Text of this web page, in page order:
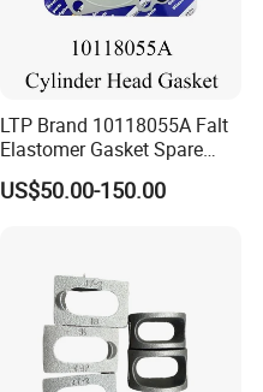
LTP Brand 10118055A Falt
Elastomer Gasket Spare
Parts Cylinder Head Gasket
for Lie-bherr D9508 D9512
US$50.00-150.00